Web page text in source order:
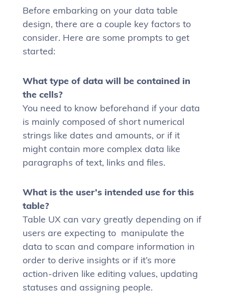
Before embarking on your data table
design, there are a couple key factors to
consider. Here are some prompts to get
started:
What type of data will be contained in
the cells?
You need to know beforehand if your data
is mainly composed of short numerical
strings like dates and amounts, or if it
might contain more complex data like
paragraphs of text, links and files.
What is the user’s intended use for this
table?
Table UX can vary greatly depending on if
users are expecting to manipulate the
data to scan and compare information in
order to derive insights or if it’s more
action-driven like editing values, updating
statuses and assigning people.